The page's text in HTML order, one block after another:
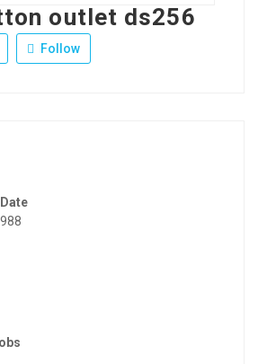
outlet ds256
Follow